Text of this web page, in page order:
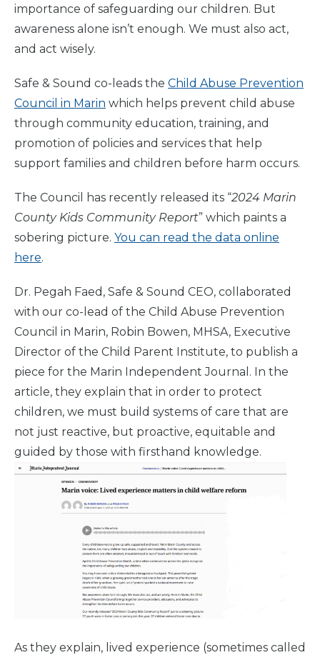
Home
WhatWe Do
Why WeDo It
importance of safeguarding our children. But
awareness alone isn’t enough. We must also act,
and act wisely.
Safe & Sound co-leads the Child Abuse Prevention
Council in Marin which helps prevent child abuse
through community education, training, and
promotion of policies and services that help
support families and children before harm occurs.
The Council has recently released its “2024 Marin
County Kids Community Report” which paints a
sobering picture. You can read the data online
here.
Dr. Pegah Faed, Safe & Sound CEO, collaborated
with our co-lead of the Child Abuse Prevention
Council in Marin, Robin Bowen, MHSA, Executive
Director of the Child Parent Institute, to publish a
piece for the Marin Independent Journal. In the
article, they explain that in order to protect
children, we must build systems of care that are
not just reactive, but proactive, equitable and
guided by those with firsthand knowledge.
As they explain, lived experience (sometimes called